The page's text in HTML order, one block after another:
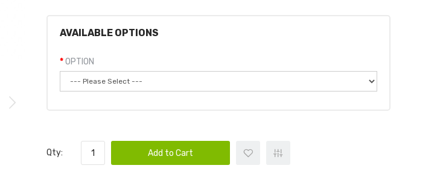
AVAILABLE OPTIONS
OPTION
Qty: Add to Cart